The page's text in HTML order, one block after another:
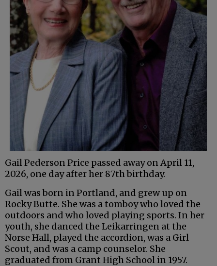
Gail Pederson Price passed away on April 11,
2026, one day after her 87th birthday.
Gail was born in Portland, and grew up on
Rocky Butte. She was a tomboy who loved the
outdoors and who loved playing sports. In her
youth, she danced the Leikarringen at the
Norse Hall, played the accordion, was a Girl
Scout, and was a camp counselor. She
graduated from Grant High School in 1957.